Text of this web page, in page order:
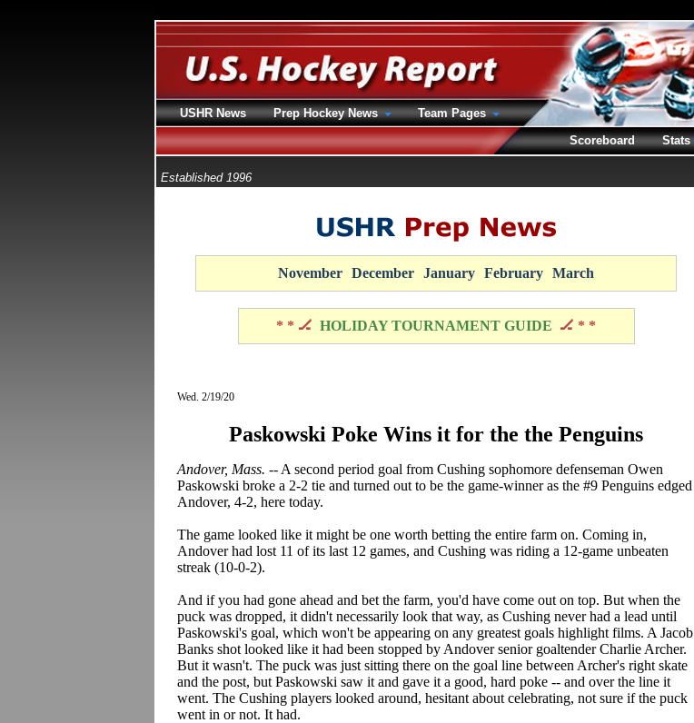
Established 1996
November December January February March
* * 🏒 HOLIDAY TOURNAMENT GUIDE 🏒 * *
Wed. 2/19/20
Paskowski Poke Wins it for the the Penguins
Andover, Mass. -- A second period goal from Cushing sophomore defenseman Owen
Paskowski broke a 2-2 tie and turned out to be the game-winner as the #9 Penguins edged
Andover, 4-2, here today.
The game looked like it might be one worth betting the entire farm on. Coming in,
Andover had lost 11 of its last 12 games, and Cushing was riding a 12-game unbeaten
streak (10-0-2).
And if you had gone ahead and bet the farm, you'd have come out on top. But when the
puck was dropped, it didn't necessarily look that way, as Cushing never had a lead until
Paskowski's goal, which won't be appearing on any greatest goals highlight films. A Jacob
Banks shot looked like it had been stopped by Andover senior goaltender Charlie Archer.
But it wasn't. The puck was just sitting there on the goal line between Archer's right skate
and the post, but Paskowski saw it and gave it a good, hard poke -- and over the line it
went. The Cushing players looked around, hesitant about celebrating, not sure if the puck
went in or not. It had.
USHR News Prep Hockey News
Team Pages
Scoreboard
Stats